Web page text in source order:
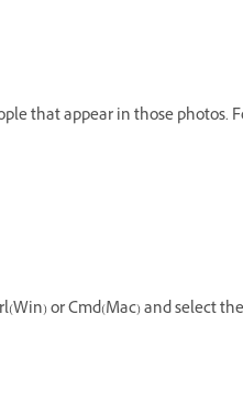
that appear in those photos.
or Cmd(Mac) and select